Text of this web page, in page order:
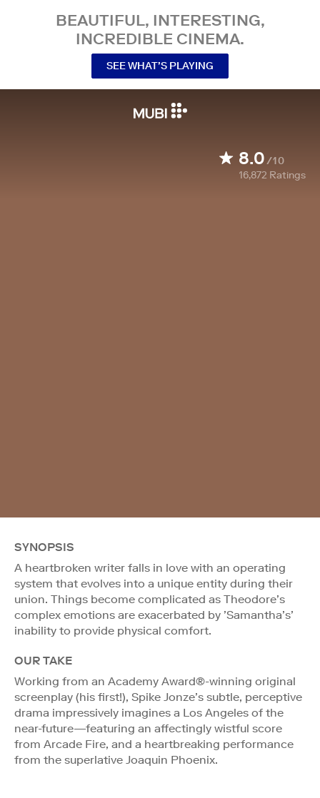
BEAUTIFUL, INTERESTING,
INCREDIBLE CINEMA.
SEE WHAT’S PLAYING
8.0/10
16,872 Ratings
SYNOPSIS
A heartbroken writer falls in love with an operating
system that evolves into a unique entity during their
union. Things become complicated as Theodore’s
complex emotions are exacerbated by ’Samantha’s’
inability to provide physical comfort.
OUR TAKE
Working from an Academy Award®-winning original
screenplay (his first!), Spike Jonze’s subtle, perceptive
drama impressively imagines a Los Angeles of the
near-future—featuring an affectingly wistful score
from Arcade Fire, and a heartbreaking performance
from the superlative Joaquin Phoenix.